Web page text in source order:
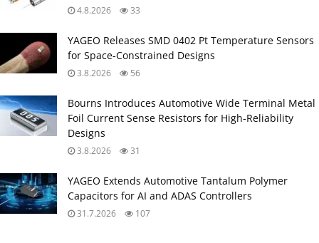
4.8.2026 33
YAGEO Releases SMD 0402 Pt Temperature Sensors
for Space‑Constrained Designs
3.8.2026 56
Bourns Introduces Automotive Wide Terminal Metal
Foil Current Sense Resistors for High‑Reliability
Designs
3.8.2026 31
YAGEO Extends Automotive Tantalum Polymer
Capacitors for AI and ADAS Controllers
31.7.2026 107